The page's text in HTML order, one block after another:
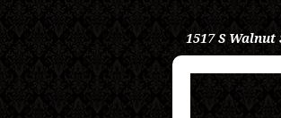
1517 S Walnut